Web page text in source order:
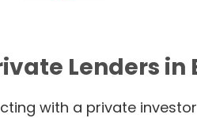
Lenders in
with a private